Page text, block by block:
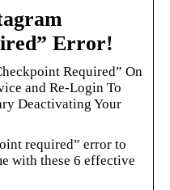
Error!
Required” On
and Re-Login To
Deactivating Your
required” error to
with these 6 effective